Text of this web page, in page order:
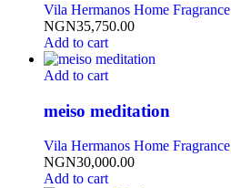
Vila Hermanos Home Fragrance
NGN35,750.00
Add to cart
Add to cart
meiso meditation
Vila Hermanos Home Fragrance
NGN30,000.00
Add to cart